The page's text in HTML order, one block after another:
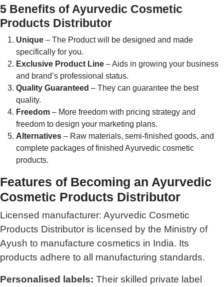
5 Benefits of Ayurvedic Cosmetic
Products Distributor
Unique – The Product will be designed and made
specifically for you.
Exclusive Product Line – Aids in growing your business
and brand’s professional status.
Quality Guaranteed – They can guarantee the best
quality.
Freedom – More freedom with pricing strategy and
freedom to design your marketing plans.
Alternatives – Raw materials, semi-finished goods, and
complete packages of finished Ayurvedic cosmetic
products.
Features of Becoming an Ayurvedic
Cosmetic Products Distributor
Licensed manufacturer: Ayurvedic Cosmetic
Products Distributor is licensed by the Ministry of
Ayush to manufacture cosmetics in India. Its
products adhere to all manufacturing standards.
Personalised labels: Their skilled private label